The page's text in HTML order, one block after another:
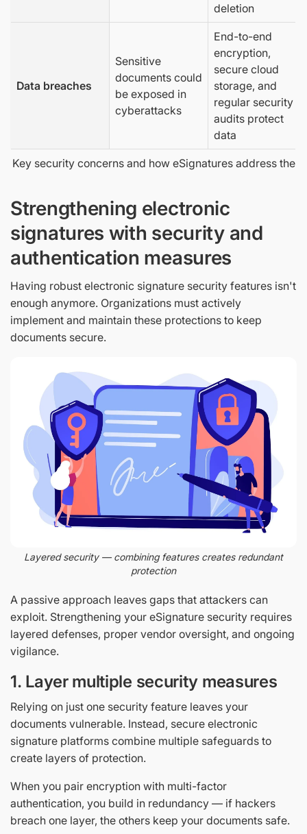
Key security concerns and how eSignatures address them
deletion
Data breaches
Sensitive
documents could
be exposed in
cyberattacks
End-to-end
encryption,
secure cloud
storage, and
regular security
audits protect
data
Strengthening electronic
signatures with security and
authentication measures
Having robust electronic signature security features isn't
enough anymore. Organizations must actively
implement and maintain these protections to keep
documents secure.
Layered security — combining features creates redundant
protection
A passive approach leaves gaps that attackers can
exploit. Strengthening your eSignature security requires
layered defenses, proper vendor oversight, and ongoing
vigilance.
1. Layer multiple security measures
Relying on just one security feature leaves your
documents vulnerable. Instead, secure electronic
signature platforms combine multiple safeguards to
create layers of protection.
When you pair encryption with multi-factor
authentication, you build in redundancy — if hackers
breach one layer, the others keep your documents safe.